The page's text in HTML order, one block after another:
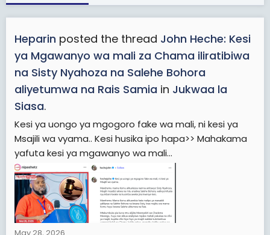
Heparin posted the thread John Heche: Kesi
ya Mgawanyo wa mali za Chama iliratibiwa
na Sisty Nyahoza na Salehe Bohora
aliyetumwa na Rais Samia in Jukwaa la
Siasa.
Kesi ya uongo ya mgogoro fake wa mali, ni kesi ya
Msajili wa vyama.. Kesi husika ipo hapa>> Mahakama
yafuta kesi ya mgawanyo wa mali...